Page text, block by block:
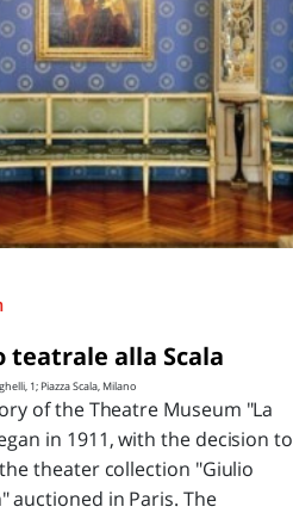
teatrale alla Scala
1; Piazza Scala, Milano
of the Theatre Museum "La
in 1911, with the decision to
theater collection "Giulio
auctioned in Paris. The